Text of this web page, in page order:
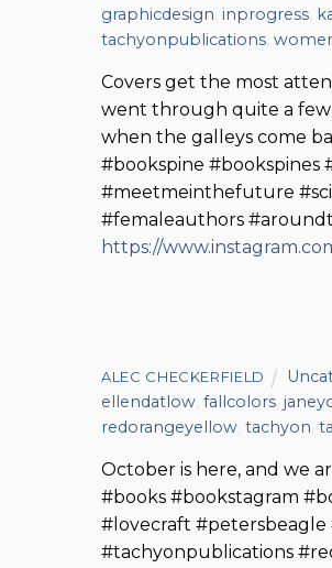
graphicdesign inprogress
tachyonpublications
Covers get the most
went through quite a few
when the galleys come
#bookspine
#meetmeinthefuture
#femaleauthors
https://
ALEC CHECKERFIELD
ellendatlow fallcolors
redorangeyellow tachyon
October is here, and we
#books #bookstagram
#lovecraft
#tachyonpublications